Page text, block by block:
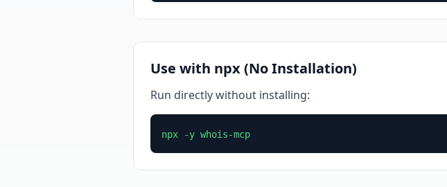
Use with npx (No Installation)
Run directly without installing:
npx -y whois-mcp